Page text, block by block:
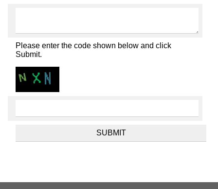
Please enter the code shown below and click
Submit.